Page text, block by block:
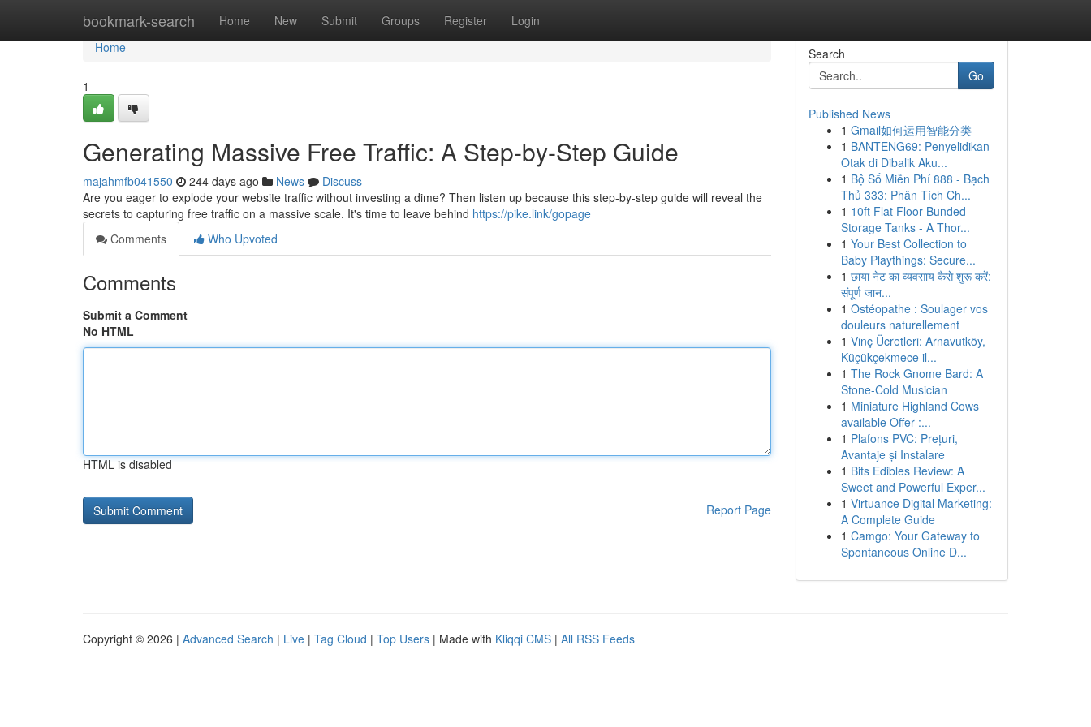
bookmark-search Home New Submit Groups Register Login
Home
Home
1
Generating Massive Free Traffic: A Step-by-Step Guide
majahmfb041550 244 days ago News
Discuss
Are you eager to explode your website traffic without investing a dime? Then listen up because this step-by-step guide will reveal the
secrets to capturing free traffic on a massive scale. It's time to leave behind https://pike.link/gopage
Comments
Who Upvoted
Comments
Submit a Comment
No HTML
HTML is disabled
Report Page
Search
Go
Published News
1 Gmail如何运用智能分类
1 BANTENG69: Penyelidikan
Otak di Dibalik Aku...
1 Bộ Số Miễn Phí 888 - Bạch
Thủ 333: Phân Tích Ch...
1 10ft Flat Floor Bunded
Storage Tanks - A Thor...
1 Your Best Collection to
Baby Playthings: Secure...
1 छाया नेट का व्यवसाय कैसे शुरू करें:
संपूर्ण जान...
1 Ostéopathe : Soulager vos
douleurs naturellement
1 Vinç Ücretleri: Arnavutköy,
Küçükçekmece il...
1 The Rock Gnome Bard: A
Stone-Cold Musician
1 Miniature Highland Cows
available Offer :...
1 Plafons PVC: Prețuri,
Avantaje și Instalare
1 Bits Edibles Review: A
Sweet and Powerful Exper...
1 Virtuance Digital Marketing:
A Complete Guide
1 Camgo: Your Gateway to
Spontaneous Online D...
Copyright © 2026 | Advanced Search | Live | Tag Cloud | Top Users | Made with Kliqqi CMS | All RSS Feeds